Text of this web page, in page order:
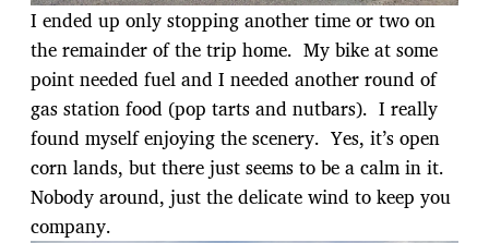
I ended up only stopping another time or two on
the remainder of the trip home. My bike at some
point needed fuel and I needed another round of
gas station food (pop tarts and nutbars). I really
found myself enjoying the scenery. Yes, it’s open
corn lands, but there just seems to be a calm in it.
Nobody around, just the delicate wind to keep you
company.